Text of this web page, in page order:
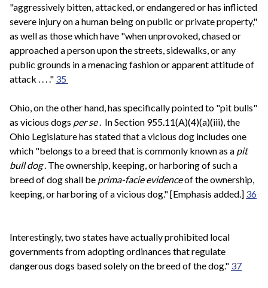
"aggressively bitten, attacked, or endangered or has inflicted
severe injury on a human being on public or private property,"
as well as those which have "when unprovoked, chased or
approached a person upon the streets, sidewalks, or any
public grounds in a menacing fashion or apparent attitude of
attack . . . ." 35
Ohio, on the other hand, has specifically pointed to "pit bulls"
as vicious dogs per se. In Section 955.11(A)(4)(a)(iii), the
Ohio Legislature has stated that a vicious dog includes one
which "belongs to a breed that is commonly known as a pit
bull dog. The ownership, keeping, or harboring of such a
breed of dog shall be prima-facie evidenceof the ownership,
keeping, or harboring of a vicious dog." [Emphasis added.] 36
Interestingly, two states have actually prohibited local
governments from adopting ordinances that regulate
dangerous dogs based solely on the breed of the dog." 37